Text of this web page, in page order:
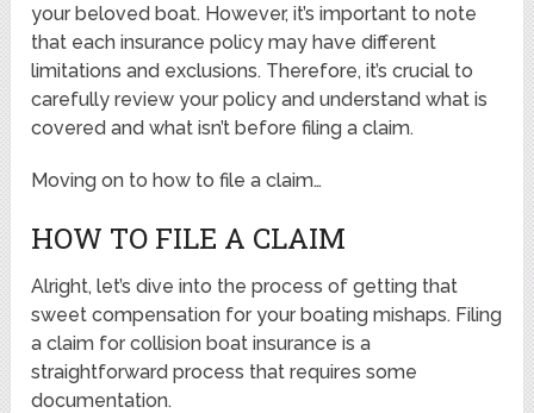
your beloved boat. However, it’s important to note
that each insurance policy may have different
limitations and exclusions. Therefore, it’s crucial to
carefully review your policy and understand what is
covered and what isn’t before filing a claim.
Moving on to how to file a claim…
HOW TO FILE A CLAIM
Alright, let’s dive into the process of getting that
sweet compensation for your boating mishaps. Filing
a claim for collision boat insurance is a
straightforward process that requires some
documentation.